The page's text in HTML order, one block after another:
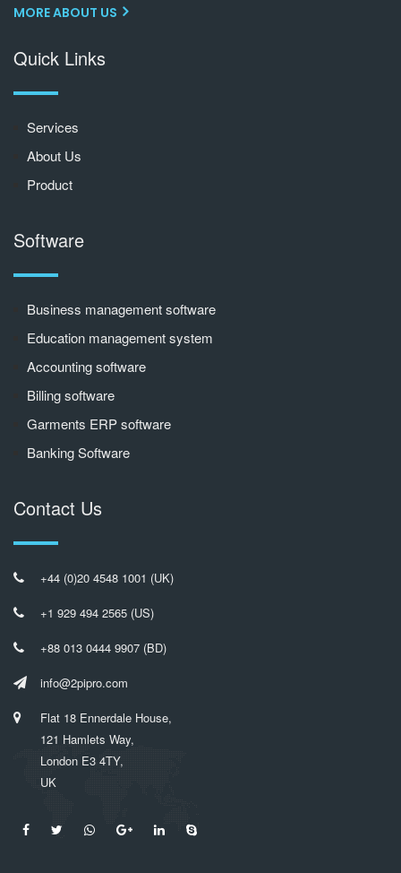
MORE ABOUT US
Quick Links
Services
About Us
Product
Software
Business management software
Education management system
Accounting software
Billing software
Garments ERP software
Banking Software
Contact Us
+44 (0)20 4548 1001 (UK)
+1 929 494 2565 (US)
+88 013 0444 9907 (BD)
info@2pipro.com
Flat 18 Ennerdale House,
121 Hamlets Way,
London E3 4TY,
UK